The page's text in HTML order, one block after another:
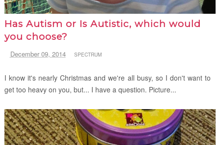
Has Autism or Is Autistic, which would
you choose?
December 09, 2014 SPECTRUM
I know it's nearly Christmas and we're all busy, so I don't want to
get too heavy on you, but... I have a question. Picture...